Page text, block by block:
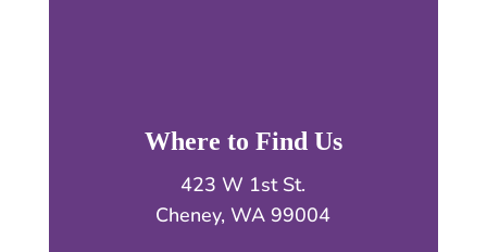
Where to Find Us
423 W 1st St.
Cheney, WA 99004